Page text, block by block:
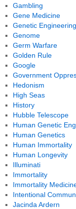
Gambling
Gene Medicine
Genetic Engineering
Genome
Germ Warfare
Golden Rule
Google
Government
Hedonism
High Seas
History
Hubble Telescope
Human Genetic
Human Genetics
Human Immortality
Human Longevity
Illuminati
Immortality
Immortality
Intentional
Jacinda Ardern